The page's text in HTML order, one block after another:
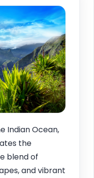
Indian Ocean,
the
blend of
and vibrant